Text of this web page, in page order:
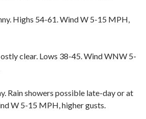
Highs 54-61. Wind W 5-15 MPH,
clear. Lows 38-45. Wind WNW 5-
Rain showers possible late-day or at
W 5-15 MPH, higher gusts.